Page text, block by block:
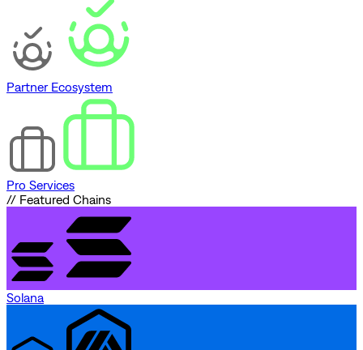
Partner Ecosystem
Pro Services
// Featured Chains
Solana